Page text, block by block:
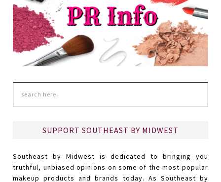
SUPPORT SOUTHEAST BY MIDWEST
Southeast by Midwest is dedicated to bringing you
truthful, unbiased opinions on some of the most popular
makeup products and brands today. As Southeast by